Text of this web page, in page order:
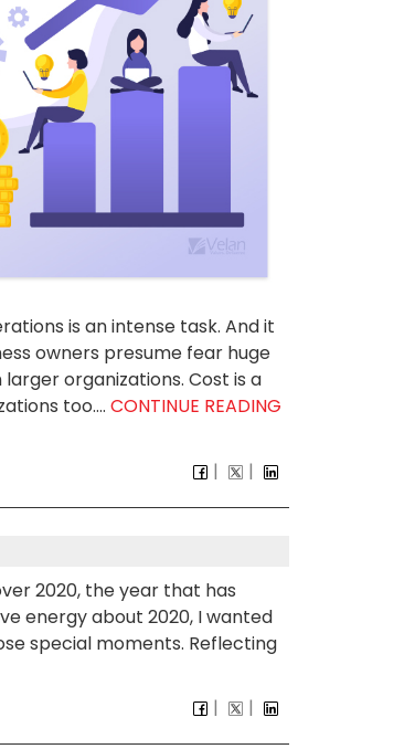
is an intense task. And it
owners presume fear huge
organizations. Cost is a
too.... CONTINUE READING
2020, the year that has
energy about 2020, I wanted
special moments. Reflecting